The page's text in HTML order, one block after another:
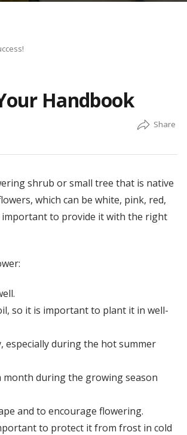
Handbook
shrub or small tree that is native
which can be white, pink, red,
important to provide it with the right
so it is important to plant it in well-
during the hot summer
during the growing season
and to encourage flowering.
to protect it from frost in cold